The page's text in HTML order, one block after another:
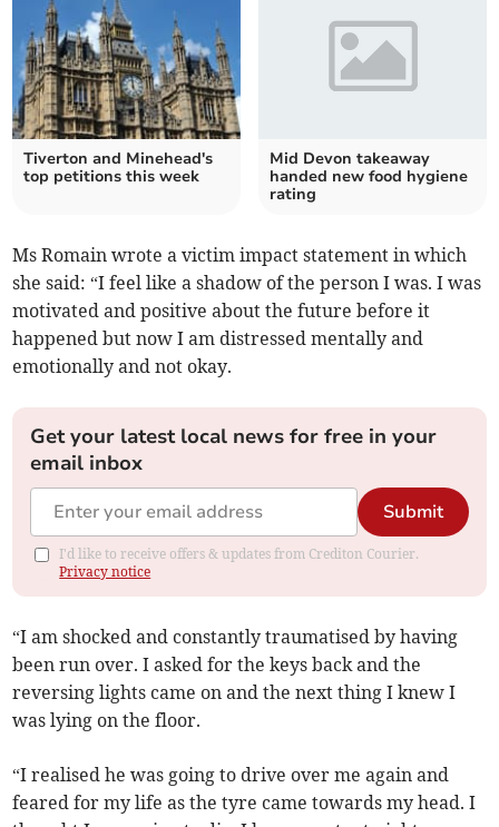
Tiverton and Minehead's
top petitions this week
Mid Devon takeaway
handed new food hygiene
rating
Ms Romain wrote a victim impact statement in which
she said: “I feel like a shadow of the person I was. I was
motivated and positive about the future before it
happened but now I am distressed mentally and
emotionally and not okay.
Get your latest local news for free in your
email inbox
Submit
I'd like to receive offers & updates from Crediton Courier.
Privacy notice
“I am shocked and constantly traumatised by having
been run over. I asked for the keys back and the
reversing lights came on and the next thing I knew I
was lying on the floor.
“I realised he was going to drive over me again and
feared for my life as the tyre came towards my head. I